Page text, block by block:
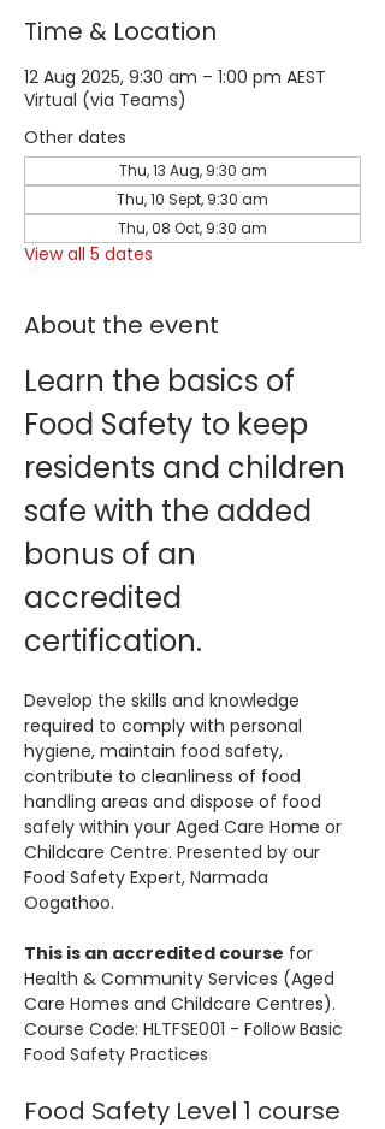
Time & Location
12 Aug 2025, 9:30 am – 1:00 pm AEST
Virtual (via Teams)
Other dates
Thu, 13 Aug, 9:30 am
Thu, 10 Sept, 9:30 am
Thu, 08 Oct, 9:30 am
View all 5 dates
About the event
Learn the basics of
Food Safety to keep
residents and children
safe with the added
bonus of an
accredited
certification.
Develop the skills and knowledge
required to comply with personal
hygiene, maintain food safety,
contribute to cleanliness of food
handling areas and dispose of food
safely within your Aged Care Home or
Childcare Centre. Presented by our
Food Safety Expert, Narmada
Oogathoo.
This is an accredited course for
Health & Community Services (Aged
Care Homes and Childcare Centres).
Course Code: HLTFSE001 - Follow Basic
Food Safety Practices
Food Safety Level 1 course